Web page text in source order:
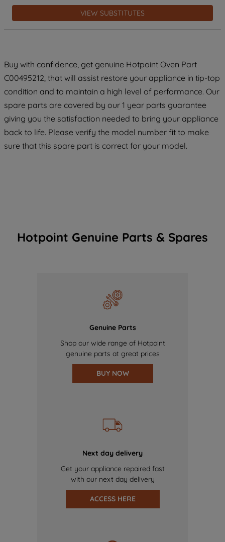
VIEW SUBSTITUTES
Buy with confidence, get genuine Hotpoint Oven Part
C00495212, that will assist restore your appliance in tip-top
condition and to maintain a high level of performance. Our
spare parts are covered by our 1 year parts guarantee
giving you the satisfaction needed to bring your appliance
back to life. Please verify the model number fit to make
sure that this spare part is correct for your model.
Hotpoint Genuine Parts & Spares
Genuine Parts
Shop our wide range of Hotpoint
genuine parts at great prices
BUY NOW
Next day delivery
Get your appliance repaired fast
with our next day delivery
ACCESS HERE
Noticeand Privacy Noticefor more
information about how we use cookies
and process personal data.
accepting" button at the top right, only
strictly necessary cookies will be
maintained. By clicking on "ACCEPT ALL
COOKIES", you consent to the use of all
of our cookies and the sharing of your
data with third parties for such purposes.
By clicking "I WISH TO SET MY
PREFERENCE", you can set your